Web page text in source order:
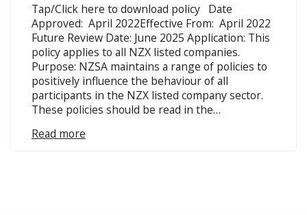
Tap/Click here to download policy Date
Approved: April 2022Effective From: April 2022
Future Review Date: June 2025 Application: This
policy applies to all NZX listed companies.
Purpose: NZSA maintains a range of policies to
positively influence the behaviour of all
participants in the NZX listed company sector.
These policies should be read in the…
Read more